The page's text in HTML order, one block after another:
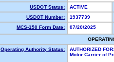
USDOT Status:
ACTIVE
USDOT Number:
1937739
MCS-150 Form Date:
07/20/2025
Operating Authority Status:
AUTHORIZED FOR:
Motor Carrier of